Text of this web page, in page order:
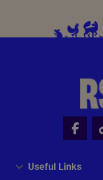
Useful Links